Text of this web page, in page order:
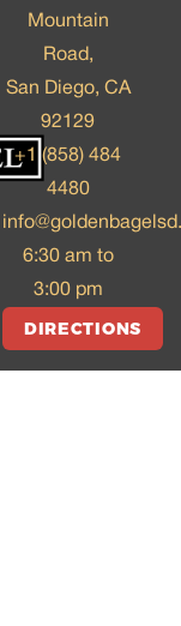
Mountain
Road,
San Diego, CA
92129
+1 (858) 484
4480
6:30 am to
3:00 pm
DIRECTIONS